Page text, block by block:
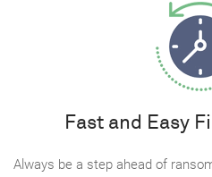
Fast and Easy
Always be a step ahead of